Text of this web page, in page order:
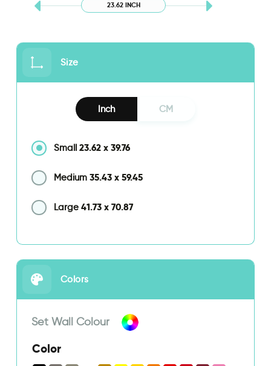
23.62 INCH
Size
Inch CM
Small 23.62 x 39.76
Medium 35.43 x 59.45
Large 41.73 x 70.87
Colors
Set Wall Colour
Color